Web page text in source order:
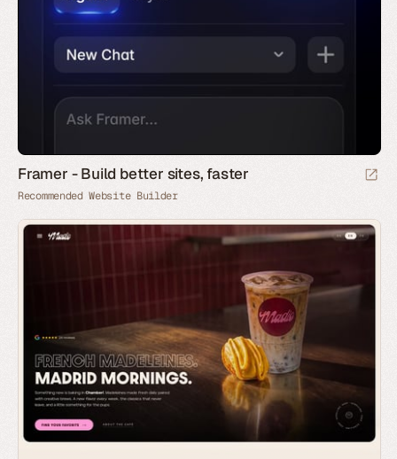
Framer - Build better sites, faster
Recommended Website Builder